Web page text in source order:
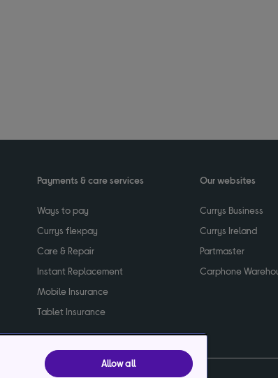
Payments & care services
Ways to pay
Currys flexpay
Care & Repair
Instant Replacement
Mobile Insurance
Tablet Insurance
Our websites
Currys Business
Currys Ireland
Partmaster
Carphone
Allow all